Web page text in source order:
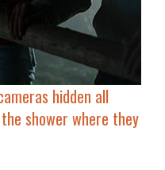
hidden all
shower where they